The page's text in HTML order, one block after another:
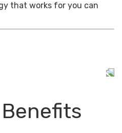
that works for you can